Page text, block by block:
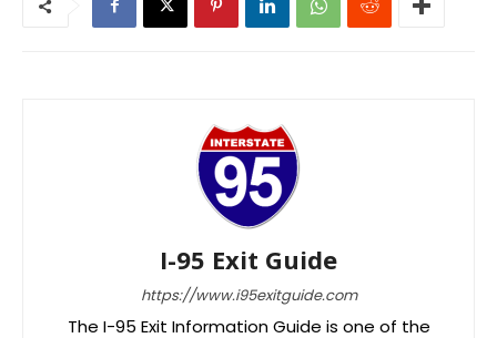
I-95 Exit Guide
https://www.i95exitguide.com
The I-95 Exit Information Guide is one of the